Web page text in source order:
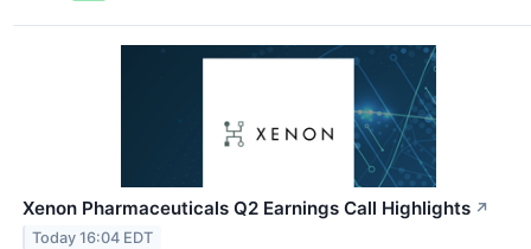
Xenon Pharmaceuticals Q2 Earnings Call Highlights ↗
Today 16:04 EDT